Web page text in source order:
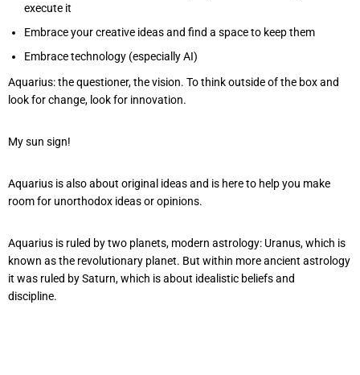
execute it
Embrace your creative ideas and find a space to keep them
Embrace technology (especially AI)
Aquarius: the questioner, the vision. To think outside of the box and
look for change, look for innovation.
My sun sign!
Aquarius is also about original ideas and is here to help you make
room for unorthodox ideas or opinions.
Aquarius is ruled by two planets, modern astrology: Uranus, which is
known as the revolutionary planet. But within more ancient astrology
it was ruled by Saturn, which is about idealistic beliefs and
discipline.